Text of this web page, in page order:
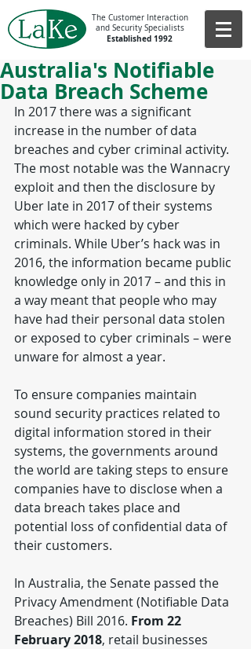
The Customer Interaction
and Security Specialists
Established 1992
Australia's Notifiable
Data Breach Scheme
In 2017 there was a significant
increase in the number of data
breaches and cyber criminal activity.
The most notable was the Wannacry
exploit and then the disclosure by
Uber late in 2017 of their systems
which were hacked by cyber
criminals. While Uber’s hack was in
2016, the information became public
knowledge only in 2017 – and this in
a way meant that people who may
have had their personal data stolen
or exposed to cyber criminals – were
unware for almost a year.
To ensure companies maintain
sound security practices related to
digital information stored in their
systems, the governments around
the world are taking steps to ensure
companies have to disclose when a
data breach takes place and
potential loss of confidential data of
their customers.
In Australia, the Senate passed the
Privacy Amendment (Notifiable Data
Breaches) Bill 2016. From 22
February 2018, retail businesses